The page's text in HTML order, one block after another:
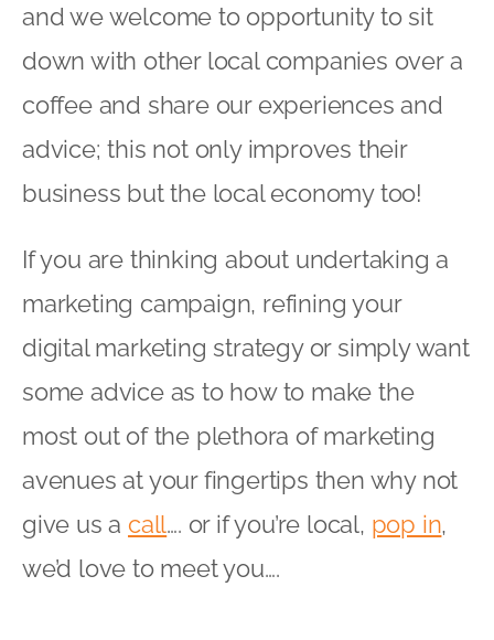
and we welcome to opportunity to sit
down with other local companies over a
coffee and share our experiences and
advice; this not only improves their
business but the local economy too!
If you are thinking about undertaking a
marketing campaign, refining your
digital marketing strategy or simply want
some advice as to how to make the
most out of the plethora of marketing
avenues at your fingertips then why not
give us a call…. or if you’re local, pop in,
we’d love to meet you….